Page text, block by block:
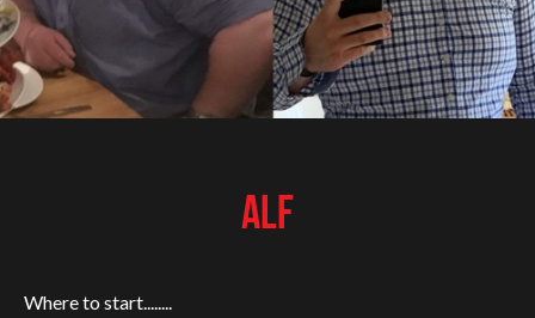
ALF
Where to start........